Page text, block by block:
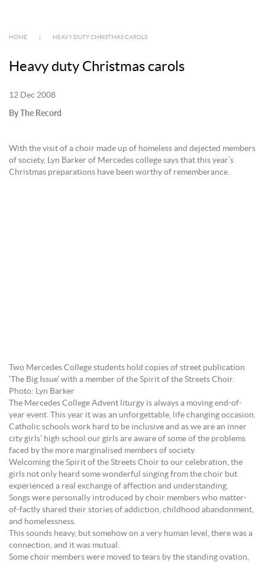
HOME HEAVY DUTY CHRISTMAS CAROLS
Heavy duty Christmas carols
12 Dec 2008
By The Record
With the visit of a choir made up of homeless and dejected members
of society, Lyn Barker of Mercedes college says that this year’s
Christmas preparations have been worthy of rememberance.
Two Mercedes College students hold copies of street publication
‘The Big Issue’ with a member of the Spirit of the Streets Choir.
Photo: Lyn Barker
The Mercedes College Advent liturgy is always a moving end-of-
year event. This year it was an unforgettable, life changing occasion.
Catholic schools work hard to be inclusive and as we are an inner
city girls’ high school our girls are aware of some of the problems
faced by the more marginalised members of society.
Welcoming the Spirit of the Streets Choir to our celebration, the
girls not only heard some wonderful singing from the choir but
experienced a real exchange of affection and understanding.
Songs were personally introduced by choir members who matter-
of-factly shared their stories of addiction, childhood abandonment,
and homelessness.
This sounds heavy, but somehow on a very human level, there was a
connection, and it was mutual.
Some choir members were moved to tears by the standing ovation,